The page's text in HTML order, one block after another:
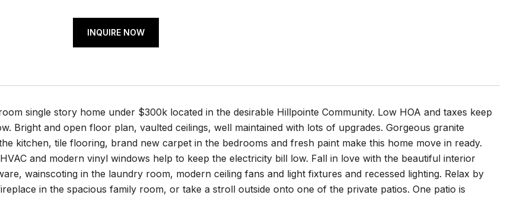
INQUIRE NOW
single story home under $300k located in the desirable Hillpointe Community. Low HOA and taxes keep
Bright and open floor plan, vaulted ceilings, well maintained with lots of upgrades. Gorgeous granite
kitchen, tile flooring, brand new carpet in the bedrooms and fresh paint make this home move in ready.
and modern vinyl windows help to keep the electricity bill low. Fall in love with the beautiful interior
wainscoting in the laundry room, modern ceiling fans and light fixtures and recessed lighting. Relax by
in the spacious family room, or take a stroll outside onto one of the private patios. One patio is